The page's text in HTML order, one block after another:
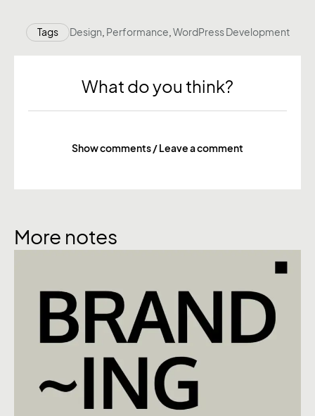
Tags Design Performance WordPress Development
What do you think?
Show comments / Leave a comment
More notes